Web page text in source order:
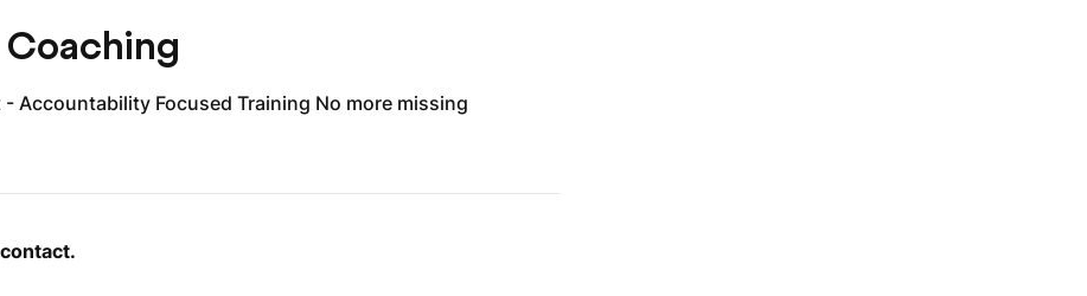
Accountability Focused Training No more missing